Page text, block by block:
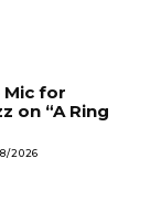
Mic for
on “A Ring
2026